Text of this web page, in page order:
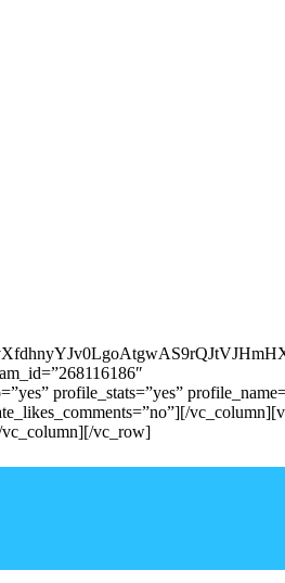
profile_stats=”yes”
vc_column][/vc_row]